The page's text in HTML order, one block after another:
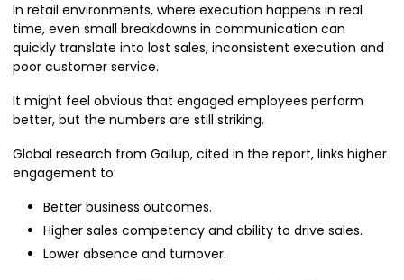
In retail environments, where execution happens in real
time, even small breakdowns in communication can
quickly translate into lost sales, inconsistent execution and
poor customer service.
It might feel obvious that engaged employees perform
better, but the numbers are still striking.
Global research from Gallup, cited in the report, links higher
engagement to:
Better business outcomes.
Higher sales competency and ability to drive sales.
Lower absence and turnover.